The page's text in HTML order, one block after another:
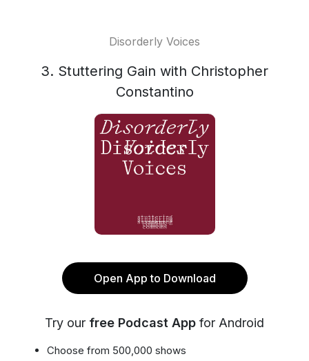
Disorderly Voices
3. Stuttering Gain with Christopher
Constantino
Open App to Download
Try our free Podcast App for Android
Choose from 500,000 shows